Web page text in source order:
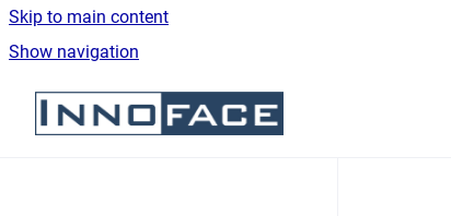
Skip to main content
Show navigation
Go to homepage